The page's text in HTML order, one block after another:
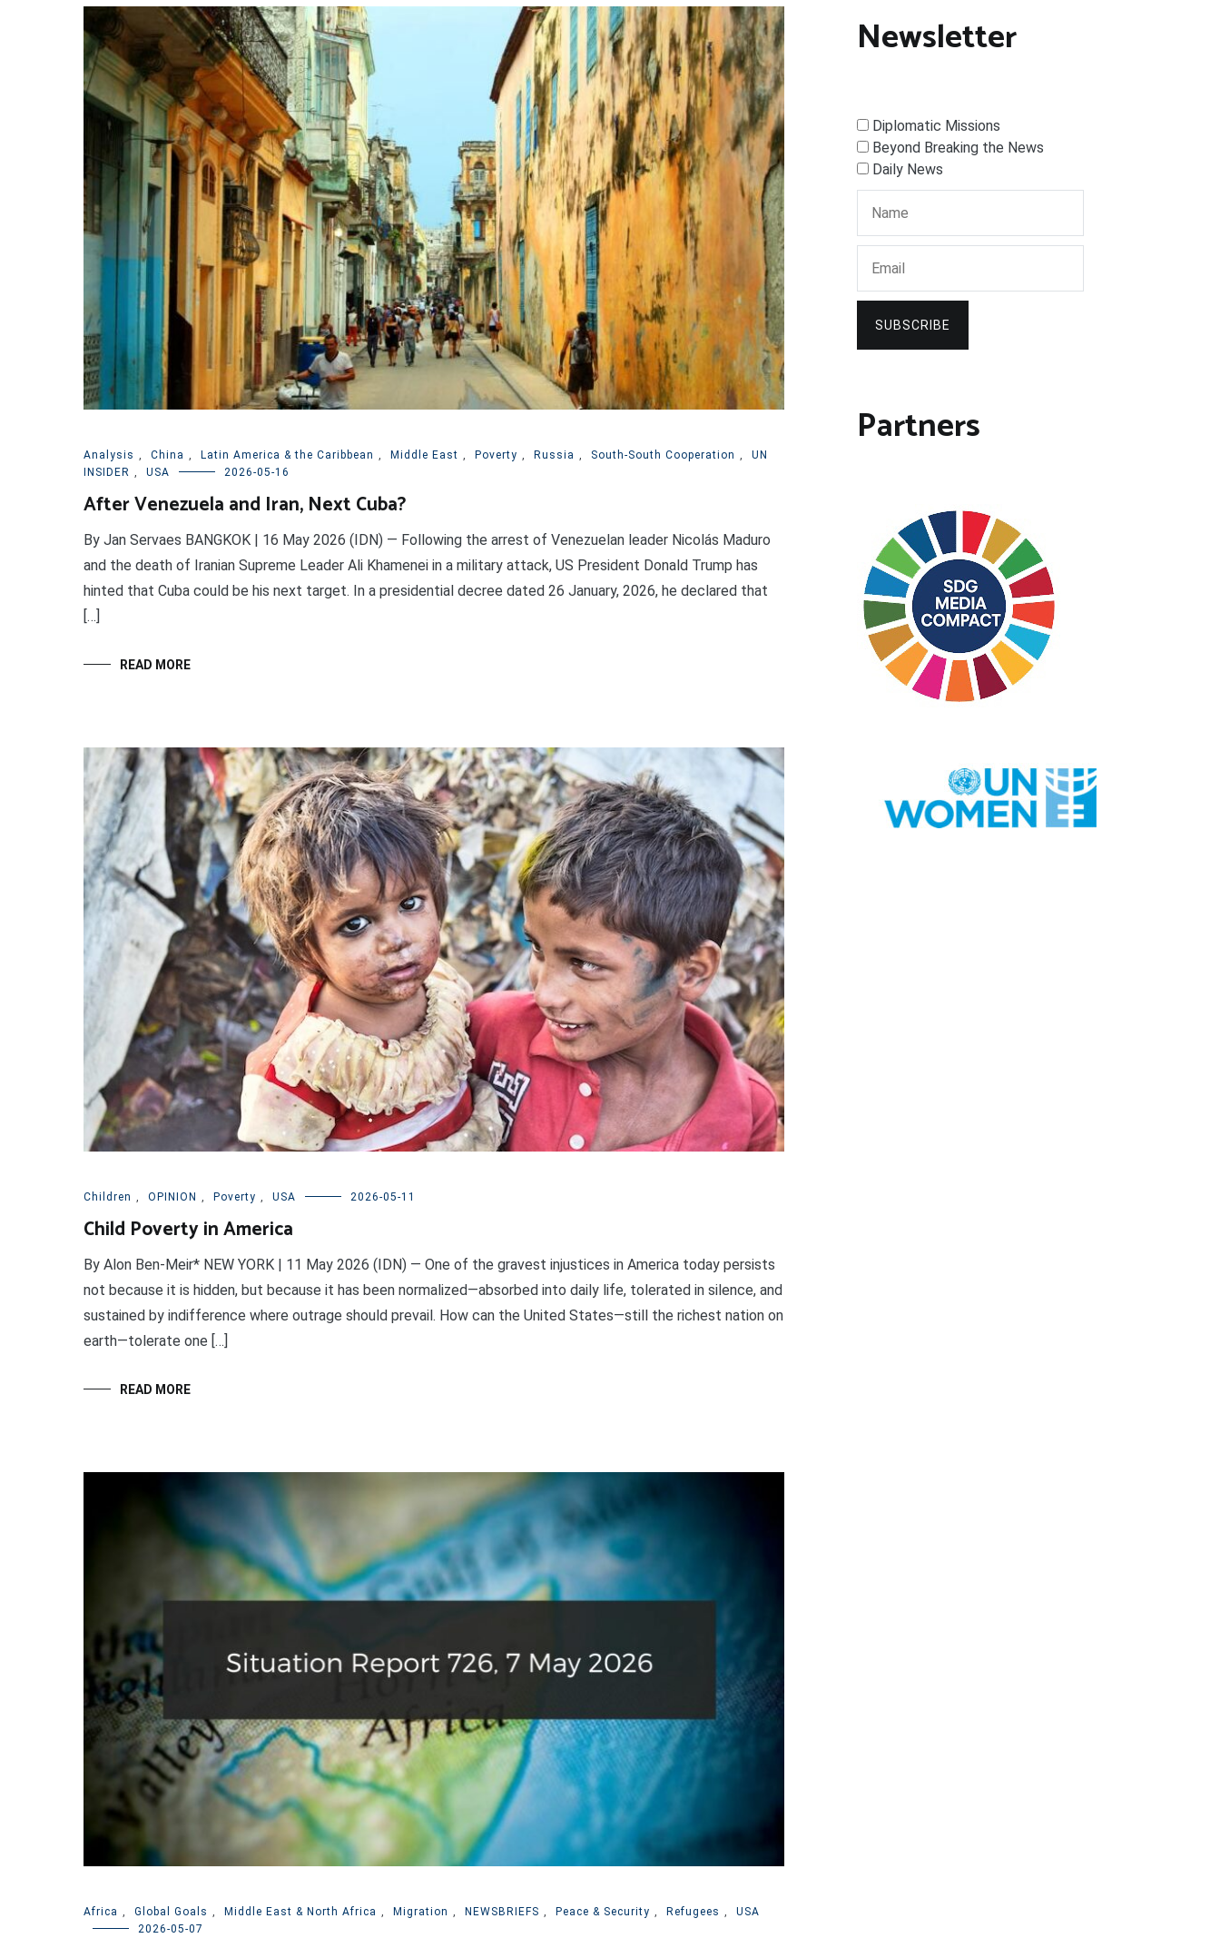
Analysis , China , Latin America & the Caribbean , Middle East , Poverty , Russia , South-South Cooperation ,
UN
INSIDER , USA 2026-05-16
After Venezuela and Iran, Next Cuba?
By Jan Servaes BANGKOK | 16 May 2026 (IDN) — Following the arrest of Venezuelan leader Nicolás Maduro
and the death of Iranian Supreme Leader Ali Khamenei in a military attack, US President Donald Trump has
hinted that Cuba could be his next target. In a presidential decree dated 26 January, 2026, he declared that
[…]
READ MORE
Children , OPINION , Poverty , USA 2026-05-11
Child Poverty in America
By Alon Ben-Meir* NEW YORK | 11 May 2026 (IDN) — One of the gravest injustices in America today persists
not because it is hidden, but because it has been normalized—absorbed into daily life, tolerated in silence, and
sustained by indifference where outrage should prevail. How can the United States—still the richest nation on
earth—tolerate one […]
READ MORE
Africa , Global Goals , Middle East & North Africa , Migration , NEWSBRIEFS , Peace & Security , Refugees ,
USA
2026-05-07
Newsletter
Diplomatic Missions
Beyond Breaking the News
Daily News
SUBSCRIBE
Partners